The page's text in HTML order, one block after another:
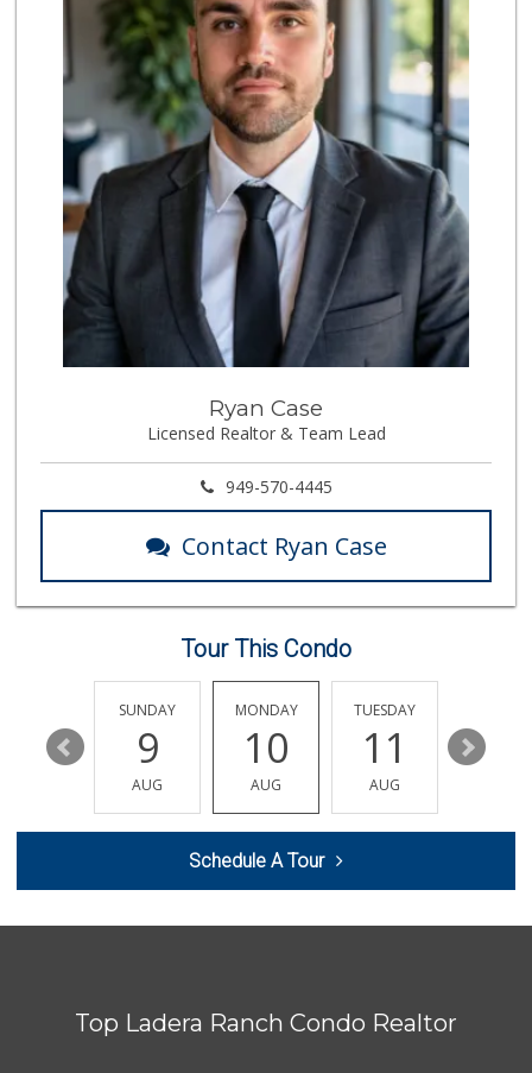
Super Irvine
(949) 340-1010
0 Reviews
Fierro's Distribu...
(310) 639-1339
0 Reviews
Whole World Grocery
(844) 746-7994
0 Reviews
Ryan Case
Licensed Realtor & Team Lead
949-570-4445
Contact Ryan Case
Tour This Condo
15
SUNDAY
9
AUG
MONDAY
10
AUG
TUESDAY
11
AUG
12
Schedule A Tour
Top Ladera Ranch Condo Realtor